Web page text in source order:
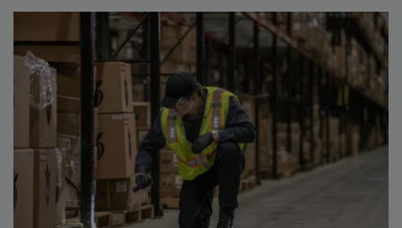
Sponsored Content